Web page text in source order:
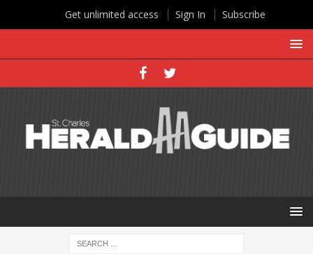
Get unlimited access Sign In Subscribe